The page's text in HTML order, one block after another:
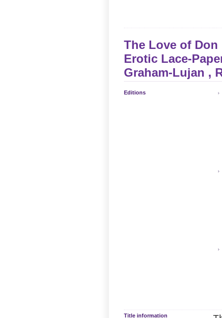
The Love of
Erotic Lace-
Graham-Lujan ,
Editions
Title information